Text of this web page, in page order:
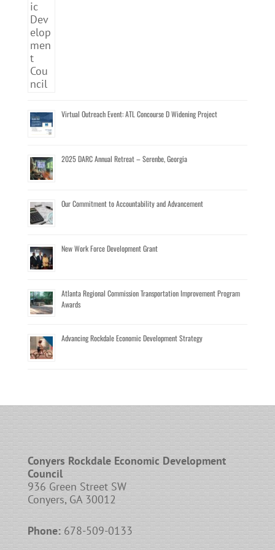
Virtual Outreach Event: ATL Concourse D Widening Project
2025 DARC Annual Retreat – Serenbe, Georgia
Our Commitment to Accountability and Advancement
New Work Force Development Grant
Atlanta Regional Commission Transportation Improvement Program
Awards
Advancing Rockdale Economic Development Strategy
Conyers Rockdale Economic Development
Council
936 Green Street SW
Conyers, GA 30012
Phone:678-509-0133